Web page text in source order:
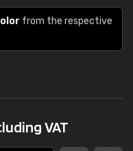
from the respective
VAT